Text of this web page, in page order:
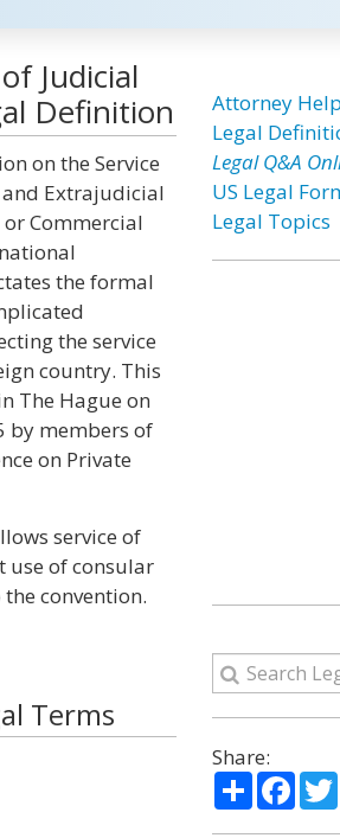
Judicial
Definition
on the Service
Extrajudicial
Commercial
the formal
the service
country. This
The Hague on
by members of
on Private
service of
use of consular
convention.
Terms
Attorney Help
Legal
Legal Q&A
US Legal
Legal Topics
Share:
Share